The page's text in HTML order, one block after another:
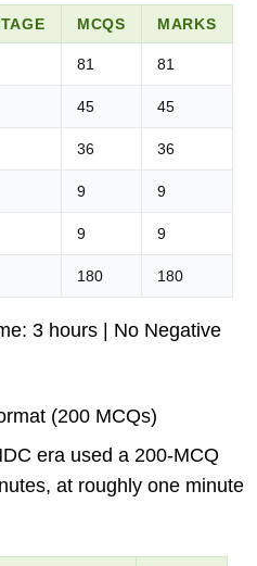
MCQS MARKS
81 81
45 45
36 36
9 9
9 9
180 180
3 hours | No Negative
(200 MCQs)
era used a 200-MCQ
at roughly one minute